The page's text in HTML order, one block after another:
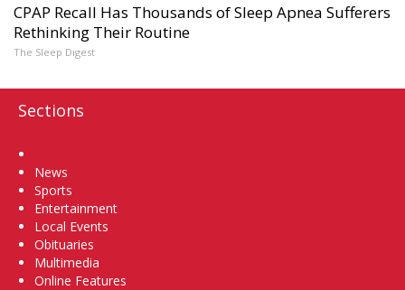
CPAP Recall Has Thousands of Sleep Apnea Sufferers
Rethinking Their Routine
The Sleep Digest
Sections
News
Sports
Entertainment
Local Events
Obituaries
Multimedia
Online Features